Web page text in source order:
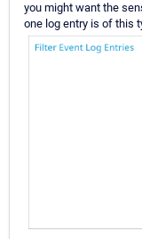
you might want the
one log entry is of this